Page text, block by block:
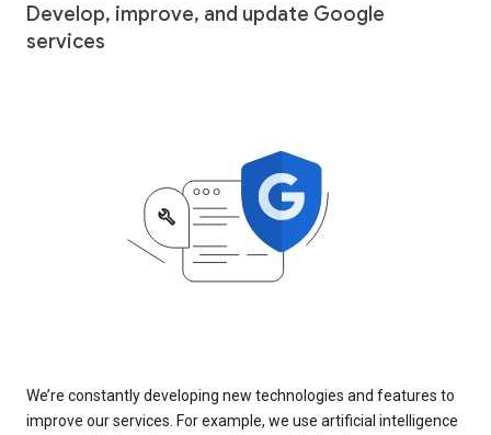
Develop, improve, and update Google
services
We’re constantly developing new technologies and features to
improve our services. For example, we use artificial intelligence